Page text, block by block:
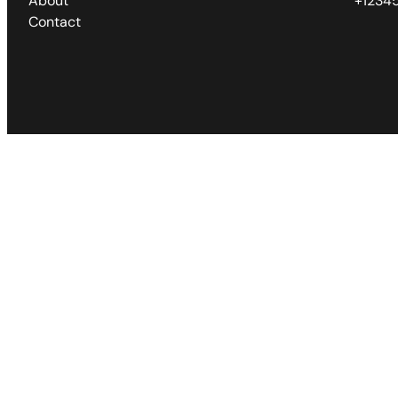
Contact